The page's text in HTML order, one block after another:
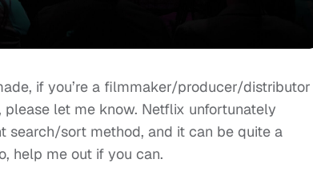
if you’re a filmmaker/producer/distributor
let me know. Netflix unfortunately
search/sort method, and it can be quite a
help me out if you can.